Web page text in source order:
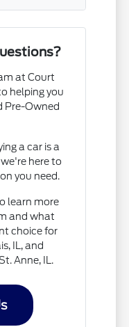
at Court
helping you
Pre-Owned
a car is a
here to
you need.
learn more
and what
choice for
IL, and
Anne, IL.